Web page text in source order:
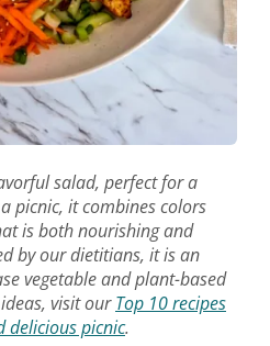
salad, perfect for a
picnic, it combines colors
is both nourishing and
by our dietitians, it is an
vegetable and plant-based
visit ourTop 10 recipes
delicious picnic.